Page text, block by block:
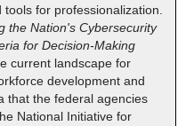
for professionalization.
the Nation's Cybersecurity
for Decision-Making
current landscape for
development and
that the federal agencies
National Initiative for